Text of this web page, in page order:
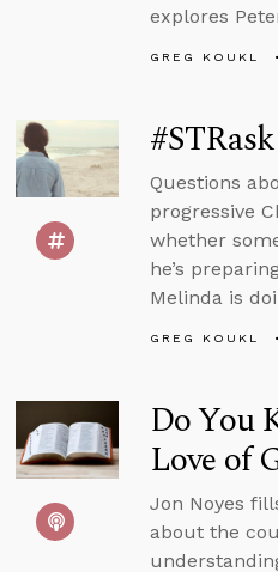
explores
GREG KOUKL
Questions
progressive
whether
he’s
Melinda is
GREG KOUKL
Do You
Love of
Jon Noyes
about the